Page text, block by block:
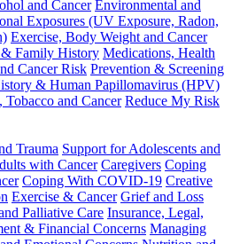
and Cancer Environmental and
Exposures (UV Exposure, Radon,
Exercise, Body Weight and Cancer
& Family History Medications, Health
Cancer Risk Prevention & Screening
& Human Papillomavirus (HPV)
Tobacco and Cancer Reduce My Risk
Trauma Support for Adolescents and
with Cancer Caregivers Coping
Coping With COVID-19 Creative
Exercise & Cancer Grief and Loss
Palliative Care Insurance, Legal,
& Financial Concerns Managing